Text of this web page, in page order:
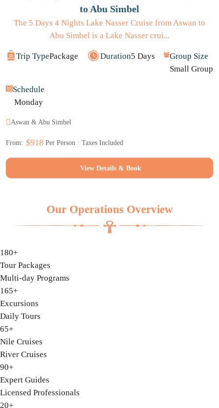
to Abu Simbel
The 5 Days 4 Nights Lake Nasser Cruise from Aswan to
Abu Simbel is a Lake Nasser crui...
Trip TypePackage Duration5 Days
Group Size
Small Group
Schedule
Monday
Aswan & Abu Simbel
From: $918 Per Person · Taxes Included
View Details & Book
Our Operations Overview
180+
Tour Packages
Multi-day Programs
165+
Excursions
Daily Tours
65+
Nile Cruises
River Cruises
90+
Expert Guides
Licensed Professionals
20+